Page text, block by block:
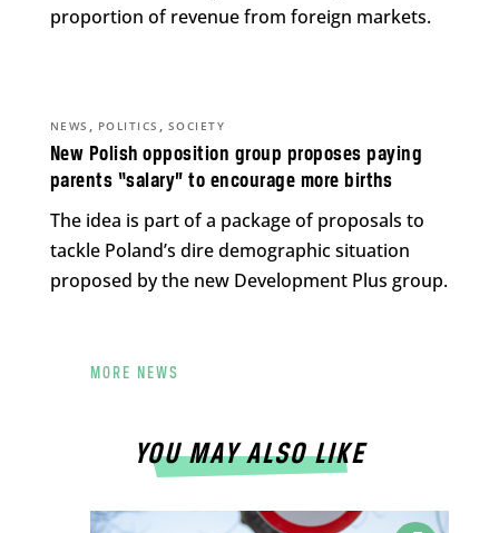
proportion of revenue from foreign markets.
New Polish opposition group proposes paying
parents “salary” to encourage more births
NEWS , POLITICS , SOCIETY
The idea is part of a package of proposals to
tackle Poland’s dire demographic situation
proposed by the new Development Plus group.
MORE NEWS
YOU MAY ALSO LIKE